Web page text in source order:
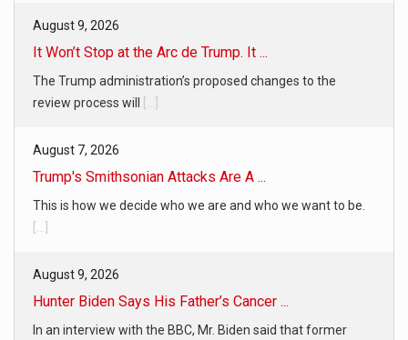
August 9, 2026
It Won’t Stop at the Arc de Trump. It ...
The Trump administration’s proposed changes to the
review process will
August 7, 2026
Trump's Smithsonian Attacks Are A ...
This is how we decide who we are and who we want to be.
August 9, 2026
Hunter Biden Says His Father’s Cancer ...
In an interview with the BBC, Mr. Biden said that former